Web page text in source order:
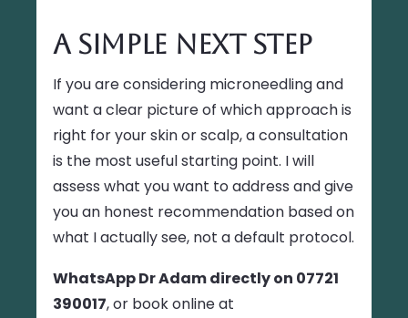
A Simple Next Step
If you are considering microneedling and
want a clear picture of which approach is
right for your skin or scalp, a consultation
is the most useful starting point. I will
assess what you want to address and give
you an honest recommendation based on
what I actually see, not a default protocol.
WhatsApp Dr Adam directly on 07721
390017, or book online at